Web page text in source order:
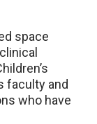
space
faculty and
who have